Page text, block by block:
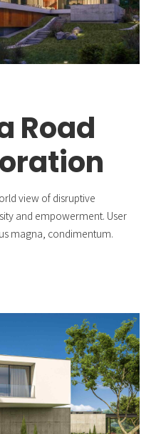
Road
view of disruptive
and empowerment. User
magna, condimentum.